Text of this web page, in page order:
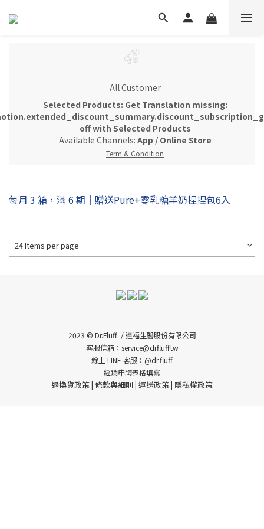
All Customer
Selected Products: Get Translation missing:
off with Selected Products
Available Channels: App / Online Store
Term & Condition
每月 3 箱，滿 6 期｜贈送Pure+零乳糖羊奶捏捏包6入
24 Items per page
2023 © Dr.Fluff / 達福生醫股份有限公司
客服信箱：service@drfluff.tw
線上 LINE 客服：@dr.fluff
經銷申請表格填寫
退換貨政策| 條款與細則 | 運送政策| 隱私權政策